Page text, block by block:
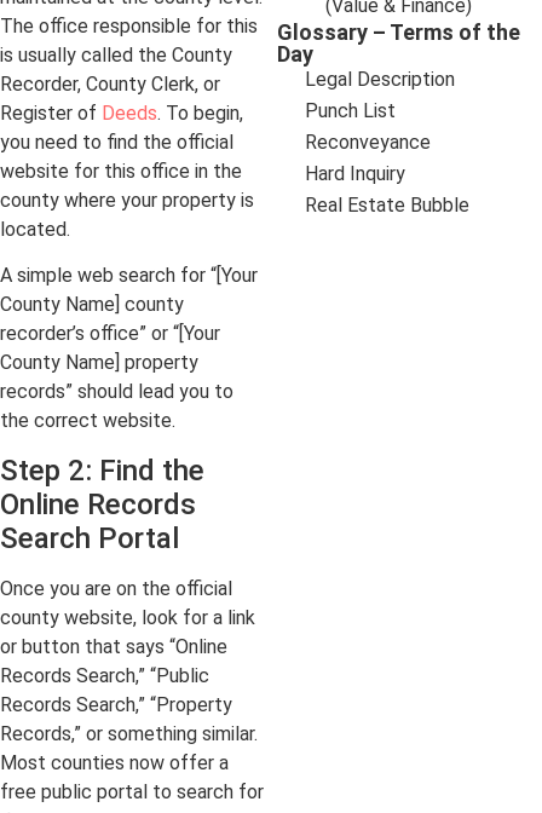
The office responsible for this
is usually called the County
Recorder, County Clerk, or
Register of Deeds. To begin,
you need to find the official
website for this office in the
county where your property is
located.
A simple web search for “[Your
County Name] county
recorder’s office” or “[Your
County Name] property
records” should lead you to
the correct website.
Step 2: Find the
Online Records
Search Portal
Once you are on the official
county website, look for a link
or button that says “Online
Records Search,” “Public
Records Search,” “Property
Records,” or something similar.
Most counties now offer a
free public portal to search for
(Value & Finance)
Glossary – Terms of the
Day
Legal Description
Punch List
Reconveyance
Hard Inquiry
Real Estate Bubble